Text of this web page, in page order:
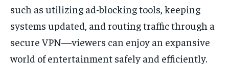
such as utilizing ad-blocking tools, keeping
systems updated, and routing traffic through a
secure VPN—viewers can enjoy an expansive
world of entertainment safely and efficiently.